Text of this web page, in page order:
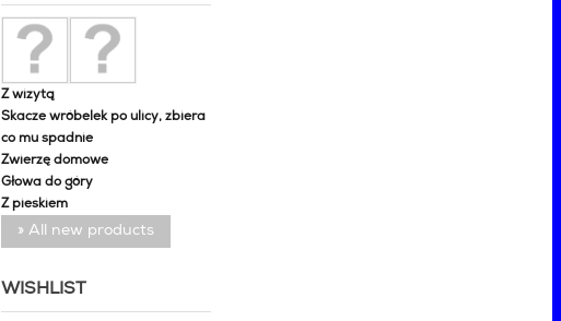
Z wizytą
Skacze wróbelek po ulicy, zbiera
co mu spadnie
Zwierzę domowe
Głowa do góry
Z pieskiem
» All new products
WISHLIST